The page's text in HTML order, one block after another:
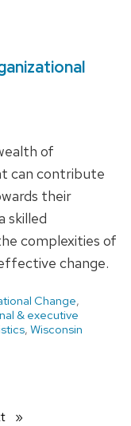
of
can contribute
their
skilled
complexities of
change.
Change,
& executive
, Wisconsin
page